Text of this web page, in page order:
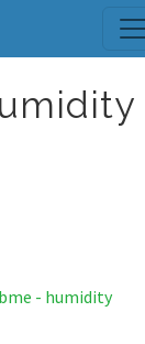
bme - humidity